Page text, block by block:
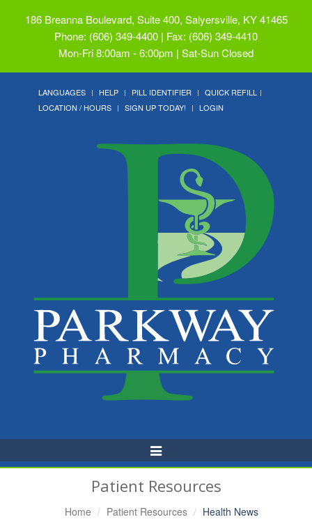
186 Breanna Boulevard, Suite 400, Salyersville, KY 41465
Phone: (606) 349-4400 | Fax: (606) 349-4410
Mon-Fri 8:00am - 6:00pm | Sat-Sun Closed
LANGUAGES HELP PILL IDENTIFIER
QUICK REFILL
LOCATION / HOURS
SIGN UP TODAY! LOGIN
Toggle
Navigation
Patient Resources
Home Patient Resources Health News